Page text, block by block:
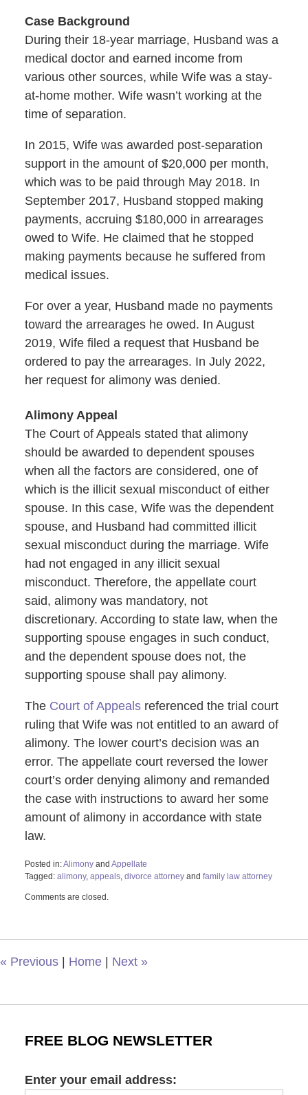
Case Background
During their 18-year marriage, Husband was a
medical doctor and earned income from
various other sources, while Wife was a stay-
at-home mother. Wife wasn’t working at the
time of separation.
In 2015, Wife was awarded post-separation
support in the amount of $20,000 per month,
which was to be paid through May 2018. In
September 2017, Husband stopped making
payments, accruing $180,000 in arrearages
owed to Wife. He claimed that he stopped
making payments because he suffered from
medical issues.
For over a year, Husband made no payments
toward the arrearages he owed. In August
2019, Wife filed a request that Husband be
ordered to pay the arrearages. In July 2022,
her request for alimony was denied.
Alimony Appeal
The Court of Appeals stated that alimony
should be awarded to dependent spouses
when all the factors are considered, one of
which is the illicit sexual misconduct of either
spouse. In this case, Wife was the dependent
spouse, and Husband had committed illicit
sexual misconduct during the marriage. Wife
had not engaged in any illicit sexual
misconduct. Therefore, the appellate court
said, alimony was mandatory, not
discretionary. According to state law, when the
supporting spouse engages in such conduct,
and the dependent spouse does not, the
supporting spouse shall pay alimony.
The Court of Appealsreferenced the trial court
ruling that Wife was not entitled to an award of
alimony. The lower court’s decision was an
error. The appellate court reversed the lower
court’s order denying alimony and remanded
the case with instructions to award her some
amount of alimony in accordance with state
law.
Posted in:Alimonyand Appellate
Tagged: alimony, appeals, divorce attorneyand family law attorney
October
2:02
Comments are closed.
« Previous | Home | Next »
FREE BLOG NEWSLETTER
Enter your email address: